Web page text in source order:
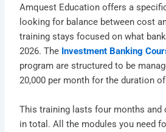
Amquest Education offers a
looking for balance between cost
training stays focused on what
2026. The Investment Banking
program are structured to be
20,000 per month for the duration
This training lasts four months and
in total. All the modules you need